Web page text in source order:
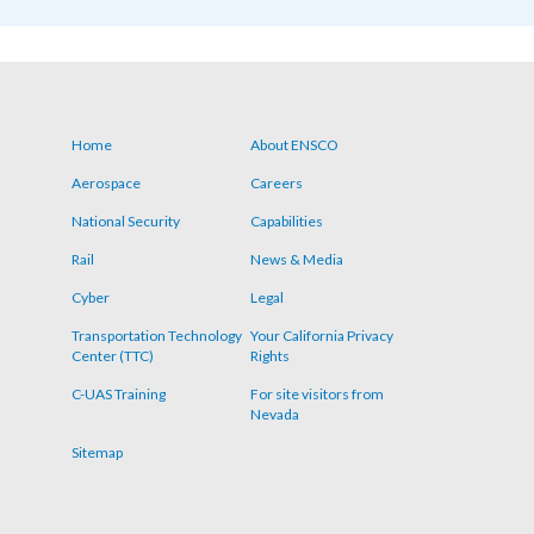
Footer
menu
Home About ENSCO
Aerospace Careers
National Security Capabilities
Rail News & Media
Cyber Legal
Transportation Technology
Center (TTC)
Your California Privacy
Rights
C-UAS Training
For site visitors from
Nevada
Sitemap